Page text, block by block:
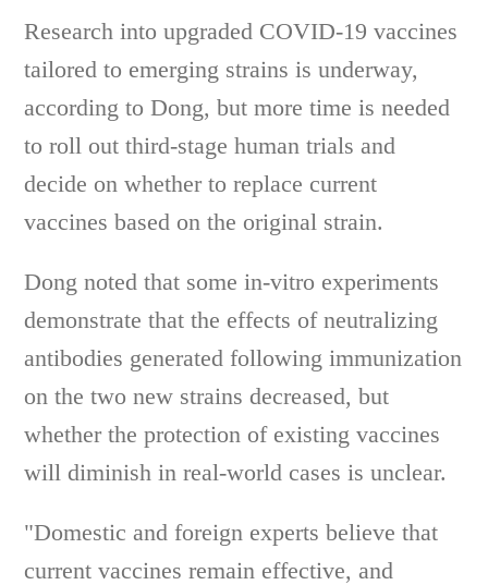
Research into upgraded COVID-19 vaccines
tailored to emerging strains is underway,
according to Dong, but more time is needed
to roll out third-stage human trials and
decide on whether to replace current
vaccines based on the original strain.
Dong noted that some in-vitro experiments
demonstrate that the effects of neutralizing
antibodies generated following immunization
on the two new strains decreased, but
whether the protection of existing vaccines
will diminish in real-world cases is unclear.
"Domestic and foreign experts believe that
current vaccines remain effective, and